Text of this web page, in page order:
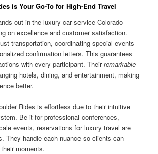
is Your Go-To for High-End Travel
out in the luxury car service Colorado
on excellence and customer satisfaction.
transportation, coordinating special events
confirmation letters. This guarantees
with every participant. Theirremarkable
hotels, dining, and entertainment, making
better.
Rides is effortless due to their intuitive
Be it for professional conferences,
events, reservations for luxury travel are
They handle each nuance so clients can
moments.